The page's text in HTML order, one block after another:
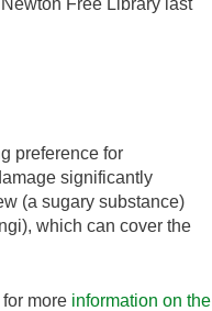
preference for
significantly
(a sugary substance)
which can cover the
more information on the